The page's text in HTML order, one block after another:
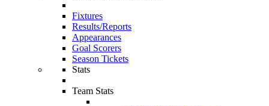
Fixtures
Results/Reports
Appearances
Goal Scorers
Season Tickets
Stats
Team Stats